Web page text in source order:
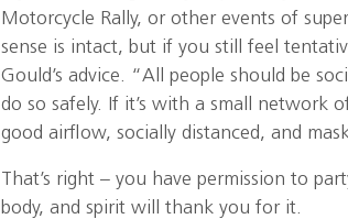
Motorcycle Rally, or other events of
sense is intact, but if you still feel
Gould’s advice. “All people should be
do so safely. If it’s with a small network
good airflow, socially distanced, and
That’s right – you have permission to
body, and spirit will thank you for it.